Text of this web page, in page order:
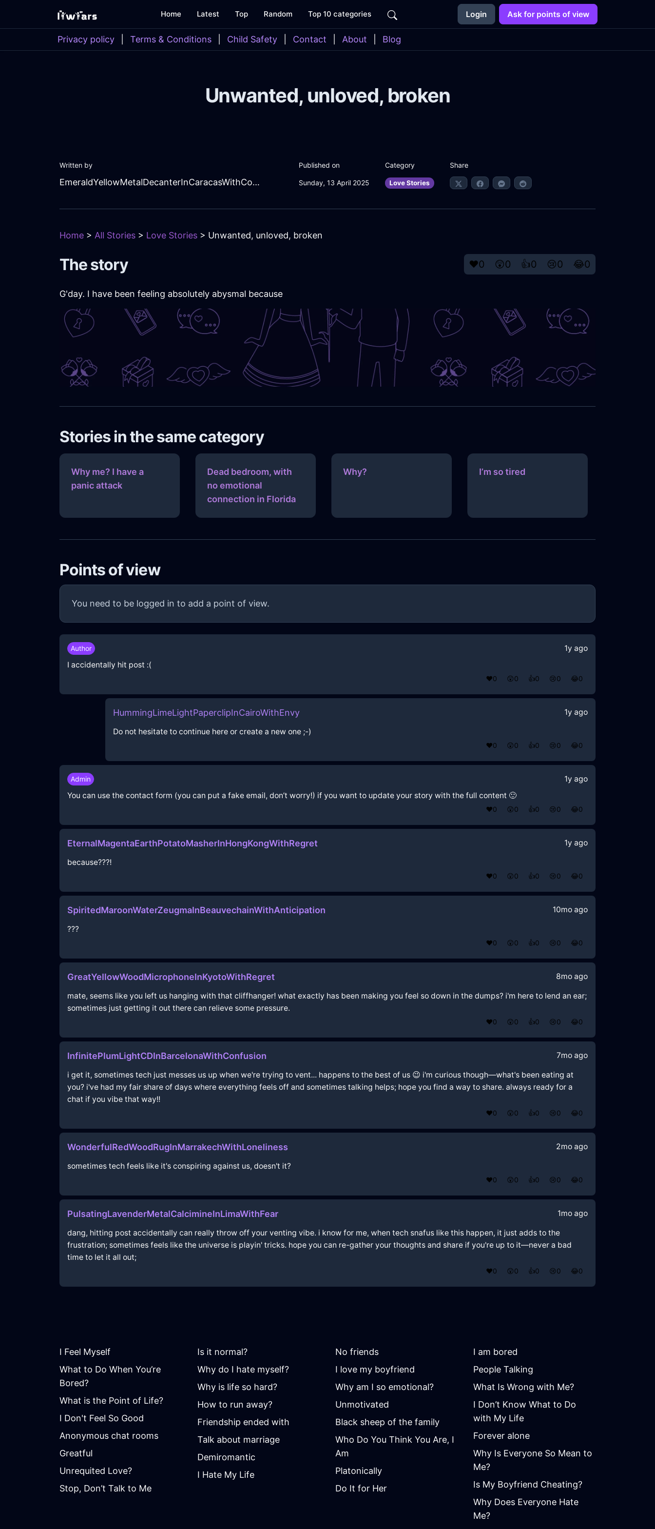
Home Latest Top Random Top 10 categories Login Ask for points of view
Privacy policy Terms & Conditions Child Safety Contact About Blog
Unwanted, unloved, broken
Written by
EmeraldYellowMetalDecanterInCaracasWithConfusion
Published on
Sunday, 13 April 2025
Category
Love Stories
Share
Home > All Stories > Love Stories > Unwanted, unloved, broken
The story ❤️0 😲0 👍0 😢0 😂0
G'day. I have been feeling absolutely abysmal because
Stories in the same category
Why me? I have a
panic attack
Dead bedroom, with
no emotional
connection in Florida
Why? I’m so tired
Points of view
You need to be logged in to add a point of view.
Author
1y ago
I accidentally hit post :(
❤️0 😲0 👍0 😢0 😂0
HummingLimeLightPaperclipInCairoWithEnvy 1y ago
Do not hesitate to continue here or create a new one ;-)
❤️0 😲0 👍0 😢0 😂0
Admin
1y ago
You can use the contact form (you can put a fake email, don’t worry!) if you want to update your story with the full content 🙂
❤️0 😲0 👍0 😢0 😂0
EternalMagentaEarthPotatoMasherInHongKongWithRegret 1y ago
because???!
❤️0 😲0 👍0 😢0 😂0
SpiritedMaroonWaterZeugmaInBeauvechainWithAnticipation 10mo ago
???
❤️0 😲0 👍0 😢0 😂0
GreatYellowWoodMicrophoneInKyotoWithRegret 8mo ago
mate, seems like you left us hanging with that cliffhanger! what exactly has been making you feel so down in the dumps? i'm here to lend an ear;
sometimes just getting it out there can relieve some pressure.
❤️0 😲0 👍0 😢0 😂0
InfinitePlumLightCDInBarcelonaWithConfusion 7mo ago
i get it, sometimes tech just messes us up when we're trying to vent... happens to the best of us 😉 i'm curious though—what's been eating at
you? i've had my fair share of days where everything feels off and sometimes talking helps; hope you find a way to share. always ready for a
chat if you vibe that way!!
❤️0 😲0 👍0 😢0 😂0
WonderfulRedWoodRugInMarrakechWithLoneliness 2mo ago
sometimes tech feels like it's conspiring against us, doesn't it?
❤️0 😲0 👍0 😢0 😂0
PulsatingLavenderMetalCalcimineInLimaWithFear 1mo ago
dang, hitting post accidentally can really throw off your venting vibe. i know for me, when tech snafus like this happen, it just adds to the
frustration; sometimes feels like the universe is playin' tricks. hope you can re-gather your thoughts and share if you're up to it—never a bad
time to let it all out;
❤️0 😲0 👍0 😢0 😂0
I Feel Myself
What to Do When You’re
Bored?
What is the Point of Life?
I Don't Feel So Good
Anonymous chat rooms
Greatful
Unrequited Love?
Stop, Don’t Talk to Me
Is it normal?
Why do I hate myself?
Why is life so hard?
How to run away?
Friendship ended with
Talk about marriage
Demiromantic
I Hate My Life
No friends
I love my boyfriend
Why am I so emotional?
Unmotivated
Black sheep of the family
Who Do You Think You Are, I
Am
Platonically
Do It for Her
I am bored
People Talking
What Is Wrong with Me?
I Don’t Know What to Do
with My Life
Forever alone
Why Is Everyone So Mean to
Me?
Is My Boyfriend Cheating?
Why Does Everyone Hate
Me?